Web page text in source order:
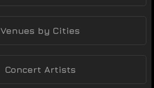
Venues by Cities
Concert Artists